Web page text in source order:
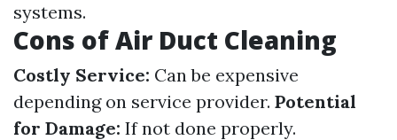
systems.
Cons of Air Duct Cleaning
Costly Service: Can be expensive
depending on service provider. Potential
for Damage: If not done properly.